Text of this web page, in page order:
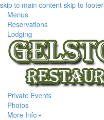
skip to main content skip to footer
Menus
Reservations
Lodging
Private Events
Photos
More Info